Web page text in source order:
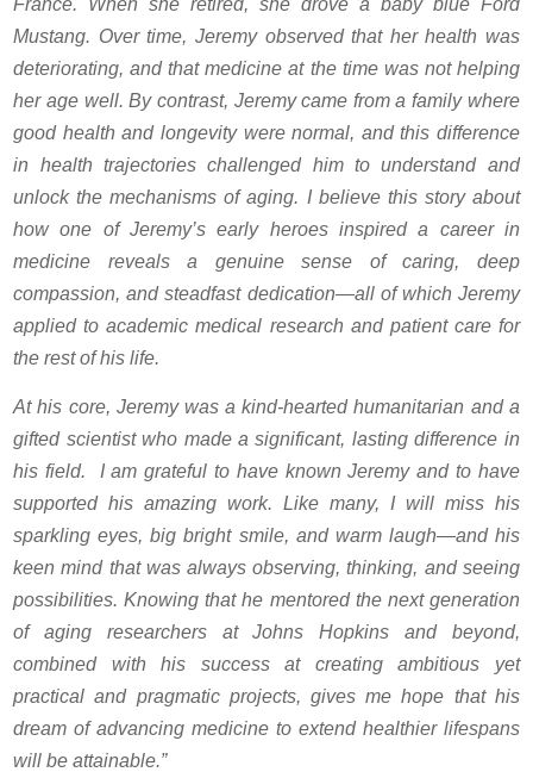
Mustang. Over time, Jeremy observed that her health was
deteriorating, and that medicine at the time was not helping
her age well. By contrast, Jeremy came from a family where
good health and longevity were normal, and this difference
in health trajectories challenged him to understand and
unlock the mechanisms of aging. I believe this story about
how one of Jeremy’s early heroes inspired a career in
medicine reveals a genuine sense of caring, deep
compassion, and steadfast dedication—all of which Jeremy
applied to academic medical research and patient care for
the rest of his life.
At his core, Jeremy was a kind-hearted humanitarian and a
gifted scientist who made a significant, lasting difference in
his field. I am grateful to have known Jeremy and to have
supported his amazing work. Like many, I will miss his
sparkling eyes, big bright smile, and warm laugh—and his
keen mind that was always observing, thinking, and seeing
possibilities. Knowing that he mentored the next generation
of aging researchers at Johns Hopkins and beyond,
combined with his success at creating ambitious yet
practical and pragmatic projects, gives me hope that his
dream of advancing medicine to extend healthier lifespans
will be attainable.”